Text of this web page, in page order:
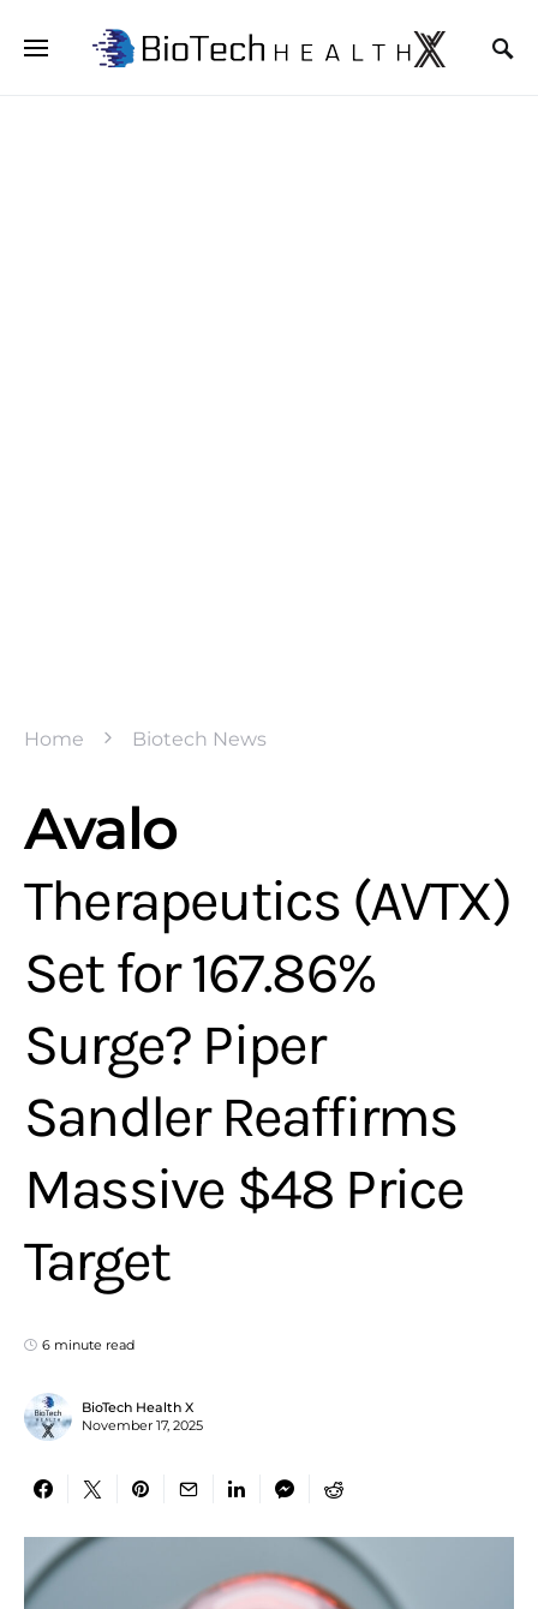
Home Biotech News
Avalo
Therapeutics (AVTX)
Set for 167.86%
Surge? Piper
Sandler Reaffirms
Massive $48 Price
Target
6 minute read
BioTech Health X
November 17, 2025